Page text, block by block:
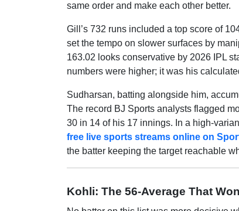
same order and make each other better.
Gill’s 732 runs included a top score of
set the tempo on slower surfaces by
163.02 looks conservative by 2026 IPL
numbers were higher; it was his
Sudharsan, batting alongside him,
The record BJ Sports analysts flagged
30 in 14 of his 17 innings. In a high-
free live sports streams online on
the batter keeping the target reachable
Kohli: The 56-Average That